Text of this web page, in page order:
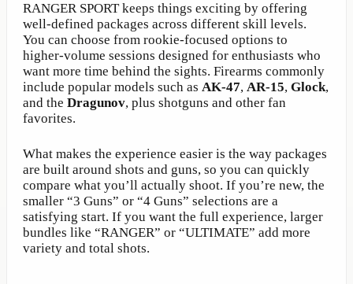
RANGER SPORT keeps things exciting by offering
well-defined packages across different skill levels.
You can choose from rookie-focused options to
higher-volume sessions designed for enthusiasts who
want more time behind the sights. Firearms commonly
include popular models such as AK-47, AR-15, Glock,
and the Dragunov, plus shotguns and other fan
favorites.
What makes the experience easier is the way packages
are built around shots and guns, so you can quickly
compare what you’ll actually shoot. If you’re new, the
smaller “3 Guns” or “4 Guns” selections are a
satisfying start. If you want the full experience, larger
bundles like “RANGER” or “ULTIMATE” add more
variety and total shots.